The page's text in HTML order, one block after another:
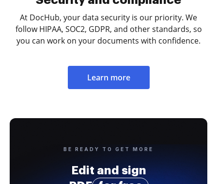
At DocHub, your data security is our priority. We
follow HIPAA, SOC2, GDPR, and other standards, so
you can work on your documents with confidence.
Learn more
BE READY TO GET MORE
Edit and sign